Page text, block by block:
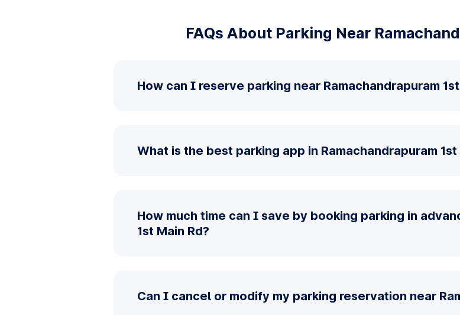
FAQs About Parking Near
How can I reserve parking near Ramachandrapuram 1st
What is the best parking app in Ramachandrapuram 1st
How much time can I save by booking parking in
1st Main Rd?
Can I cancel or modify my parking reservation near